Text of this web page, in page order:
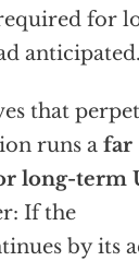
for
anticipated.
that
runs a far
long-term
If the
by its